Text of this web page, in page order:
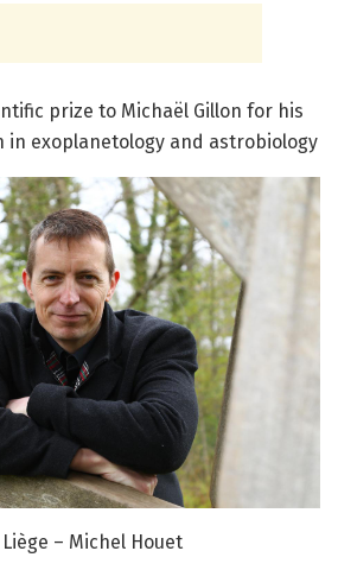
prize to Michaël Gillon for his
in exoplanetology and astrobiology
– Michel Houet